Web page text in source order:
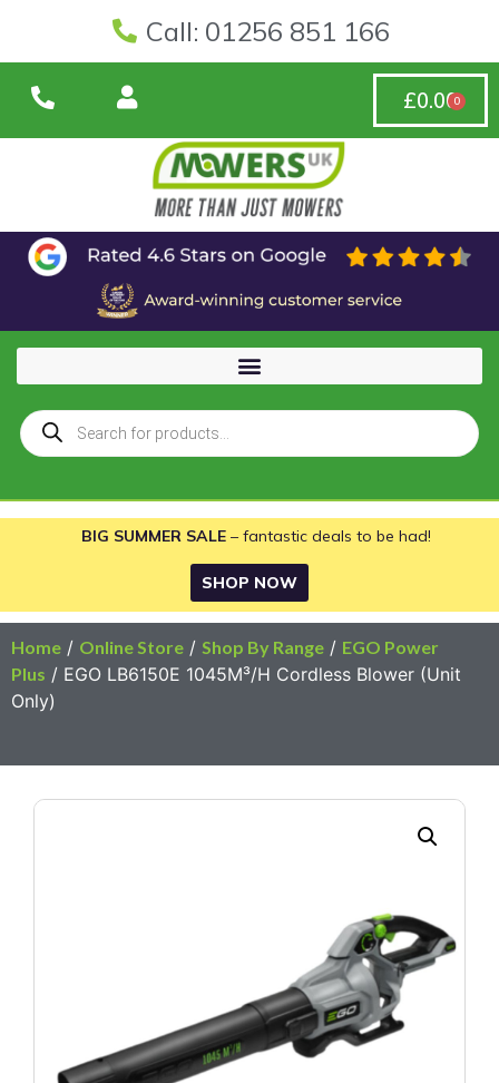
Call: 01256 851 166
£0.000
BIG SUMMER SALE – fantastic deals to be had!
SHOP NOW
Home / Online Store / Shop By Range / EGO Power
Plus / EGO LB6150E 1045M³/H Cordless Blower (Unit
Only)